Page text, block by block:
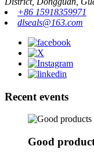
+86 15918359971
dlseals@163.com
Recent events
Good